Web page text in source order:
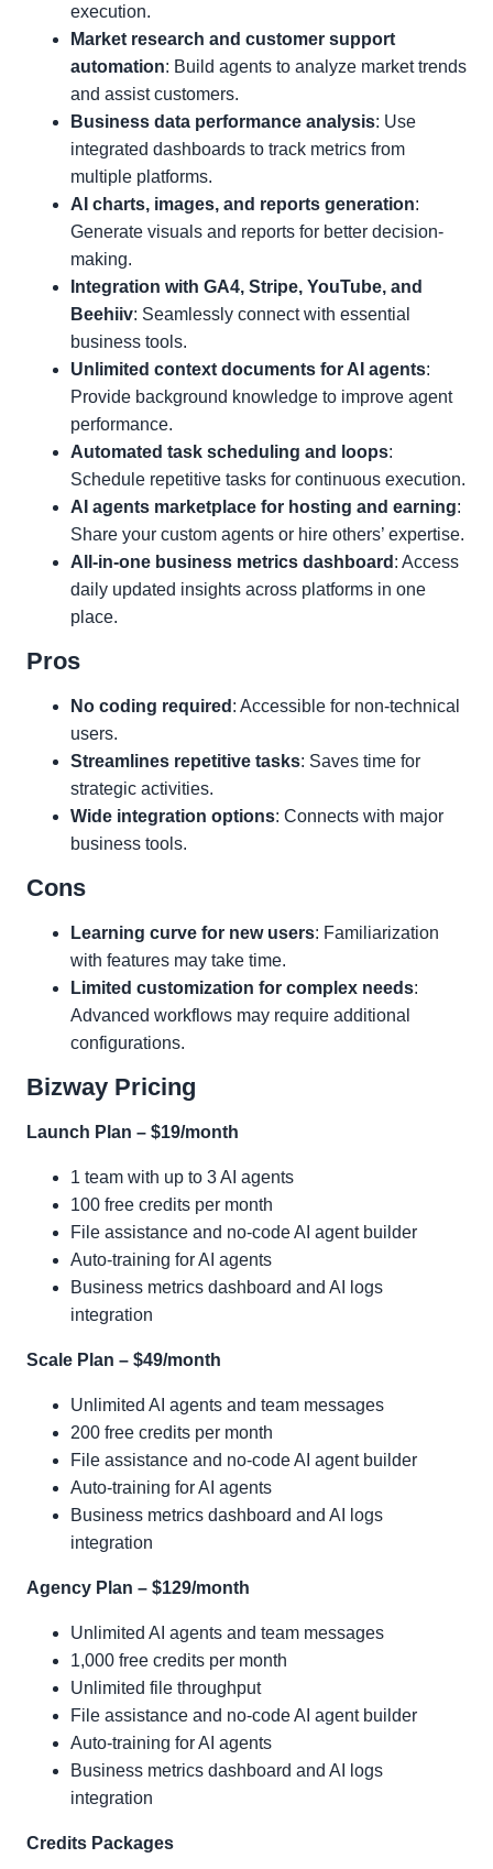
execution.
Market research and customer support
automation: Build agents to analyze market trends
and assist customers.
Business data performance analysis: Use
integrated dashboards to track metrics from
multiple platforms.
AI charts, images, and reports generation:
Generate visuals and reports for better decision-
making.
Integration with GA4, Stripe, YouTube, and
Beehiiv: Seamlessly connect with essential
business tools.
Unlimited context documents for AI agents:
Provide background knowledge to improve agent
performance.
Automated task scheduling and loops:
Schedule repetitive tasks for continuous execution.
AI agents marketplace for hosting and earning:
Share your custom agents or hire others’ expertise.
All-in-one business metrics dashboard : Access
daily updated insights across platforms in one
place.
Pros
No coding required : Accessible for non-technical
users.
Streamlines repetitive tasks: Saves time for
strategic activities.
Wide integration options: Connects with major
business tools.
Cons
Learning curve for new users: Familiarization
with features may take time.
Limited customization for complex needs:
Advanced workflows may require additional
configurations.
Bizway Pricing
Launch Plan – $19/month
1 team with up to 3 AI agents
100 free credits per month
File assistance and no-code AI agent builder
Auto-training for AI agents
Business metrics dashboard and AI logs
integration
Scale Plan – $49/month
Unlimited AI agents and team messages
200 free credits per month
File assistance and no-code AI agent builder
Auto-training for AI agents
Business metrics dashboard and AI logs
integration
Agency Plan – $129/month
Unlimited AI agents and team messages
1,000 free credits per month
Unlimited file throughput
File assistance and no-code AI agent builder
Auto-training for AI agents
Business metrics dashboard and AI logs
integration
Credits Packages